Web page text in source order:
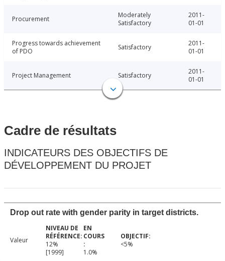
Procurement
Moderately
Satisfactory
2011-
01-01
Progress towards achievement
of PDO
Satisfactory
2011-
01-01
Project Management Satisfactory
2011-
01-01
Cadre de résultats
INDICATEURS DES OBJECTIFS DE
DÉVELOPPEMENT DU PROJET
Drop out rate with gender parity in target districts.
Valeur
12%
[1999]
1.0%
<5%